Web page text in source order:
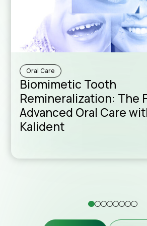
Oral Care
Biomimetic Tooth
Remineralization: The
Advanced Oral Care
Kalident